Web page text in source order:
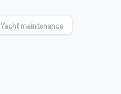
Yacht maintenance